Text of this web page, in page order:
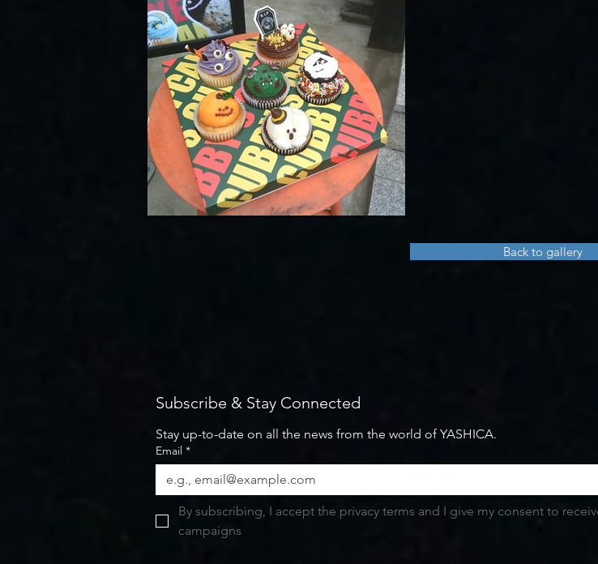
Back to gallery
Subscribe & Stay Connected
Stay up-to-date on all the news from the world of YASHICA.
Email *
By subscribing, I accept the privacy terms and I give my consent to
campaigns